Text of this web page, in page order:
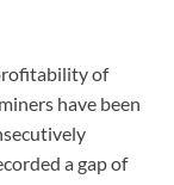
of
have been
a gap of